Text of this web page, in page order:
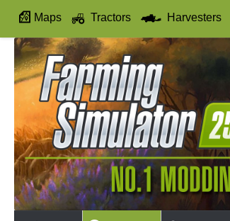
Maps Tractors Harvesters
Autodrive